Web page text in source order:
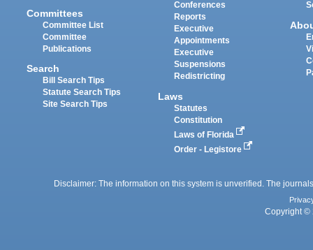
Committees
Committee List
Committee
Publications
Search
Bill Search Tips
Statute Search Tips
Site Search Tips
Conferences
Reports
Executive
Appointments
Executive
Suspensions
Redistricting
Laws
Statutes
Constitution
Laws of Florida
Order - Legistore
Disclaimer: The information on this system is unverified. The
Copyright ©